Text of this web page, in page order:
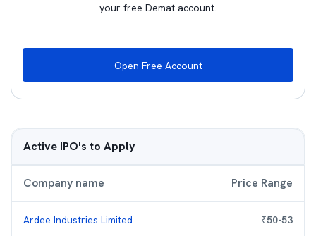
your free Demat account.
Open Free Account
Active IPO's to Apply
Company name Price Range
Ardee Industries Limited ₹50-53